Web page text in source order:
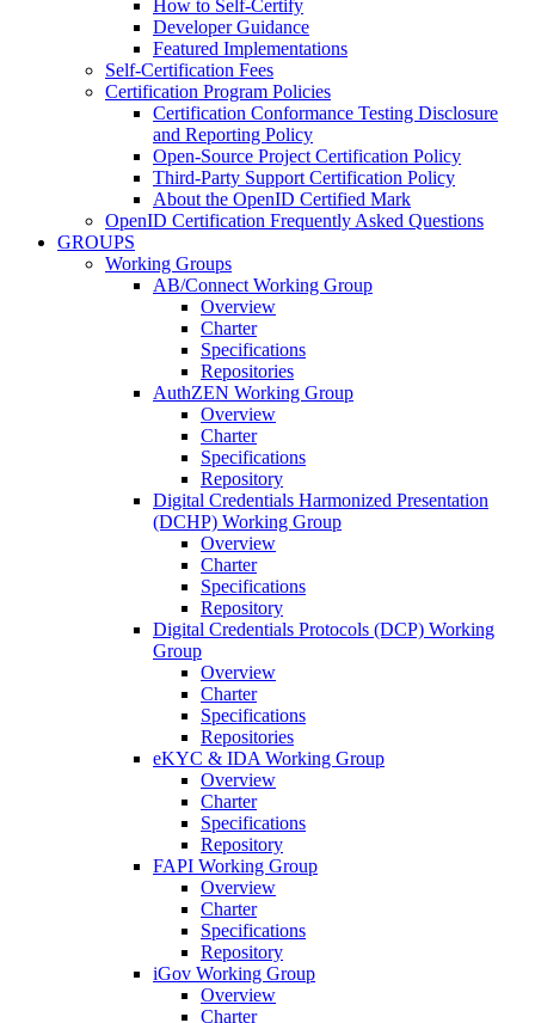
How to Self-Certify
Developer Guidance
Featured Implementations
Self-Certification Fees
Certification Program Policies
Certification Conformance Testing Disclosure
and Reporting Policy
Open-Source Project Certification Policy
Third-Party Support Certification Policy
About the OpenID Certified Mark
OpenID Certification Frequently Asked Questions
GROUPS
Working Groups
AB/Connect Working Group
Overview
Charter
Specifications
Repositories
AuthZEN Working Group
Overview
Charter
Specifications
Repository
Digital Credentials Harmonized Presentation
(DCHP) Working Group
Overview
Charter
Specifications
Repository
Digital Credentials Protocols (DCP) Working
Group
Overview
Charter
Specifications
Repositories
eKYC & IDA Working Group
Overview
Charter
Specifications
Repository
FAPI Working Group
Overview
Charter
Specifications
Repository
iGov Working Group
Overview
Charter